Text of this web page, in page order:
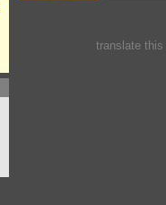
translate